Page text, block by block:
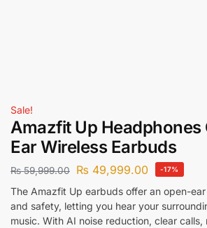
Sale!
Amazfit Up Headphones
Ear Wireless Earbuds
₨59,999.00 ₨ 49,999.00 -17%
The Amazfit Up earbuds offer an open-
and safety, letting you hear your
music. With AI noise reduction, clear